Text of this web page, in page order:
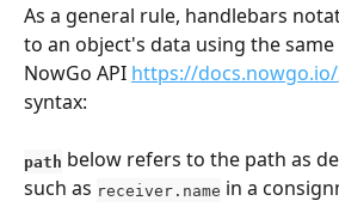
As a general rule, handlebars
to an object's data using the
NowGo API https://docs.nowgo.io/
syntax:
path below refers to the path as
such as receiver.name in a